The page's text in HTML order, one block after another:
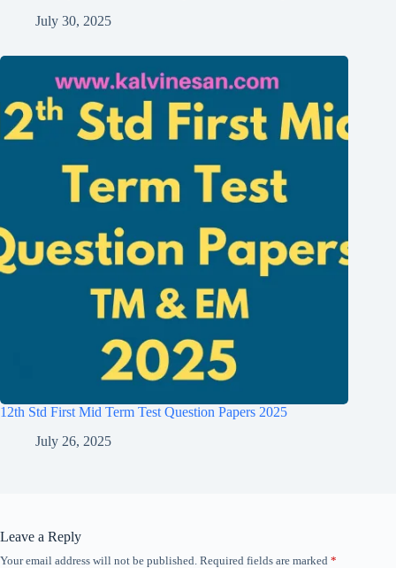
July 30, 2025
12th Std First Mid Term Test Question Papers 2025
July 26, 2025
Leave a Reply
Your email address will not be published. Required fields are marked *